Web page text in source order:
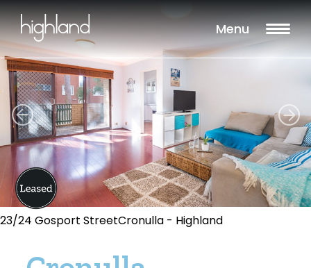
Menu
23/24 Gosport StreetCronulla - Highland